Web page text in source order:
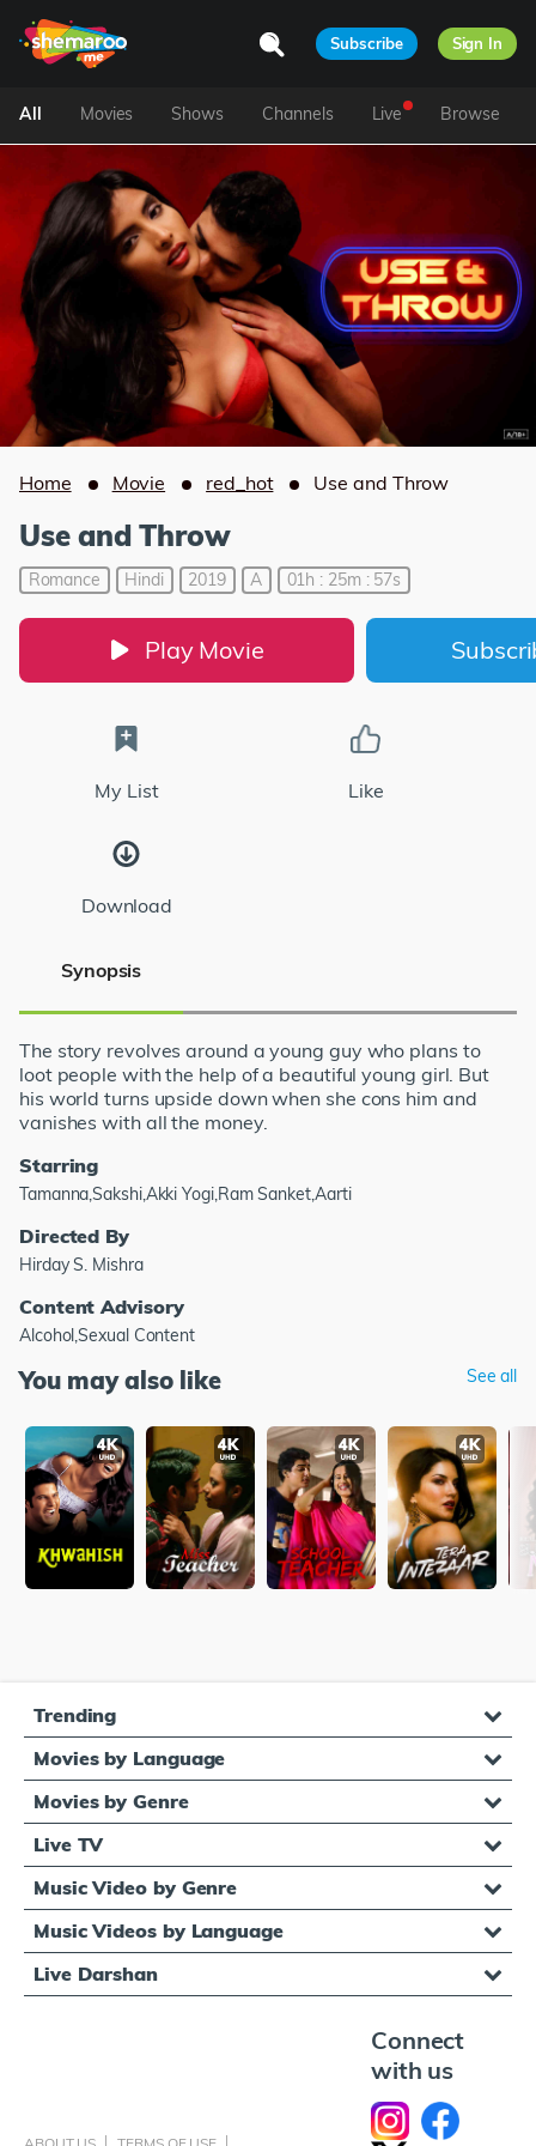
Subscribe Sign In
All Movies Shows Channels Live Browse
Home Movie red_hot Use and Throw
Use and Throw
Romance Hindi 2019 A 01h : 25m : 57s
Play Movie
My List Like
Download
Synopsis
The story revolves around a young guy who plans to
loot people with the help of a beautiful young girl. But
his world turns upside down when she cons him and
vanishes with all the money.
Starring
Tamanna,Sakshi,Akki Yogi,Ram Sanket,Aarti
Directed By
Hirday S. Mishra
Content Advisory
Alcohol,Sexual Content
You may also like See all
Trending
Movies by Language
Movies by Genre
Live TV
Music Video by Genre
Music Videos by Language
Live Darshan
Connect
with us